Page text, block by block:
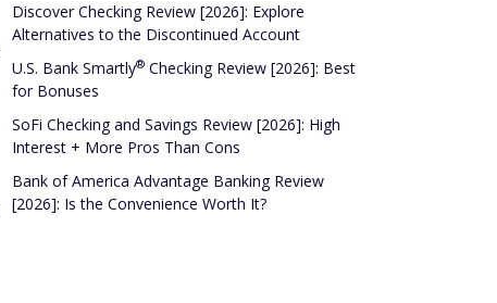
Discover Checking Review [2026]: Explore
Alternatives to the Discontinued Account
U.S. Bank Smartly® Checking Review [2026]: Best
for Bonuses
SoFi Checking and Savings Review [2026]: High
Interest + More Pros Than Cons
Bank of America Advantage Banking Review
[2026]: Is the Convenience Worth It?